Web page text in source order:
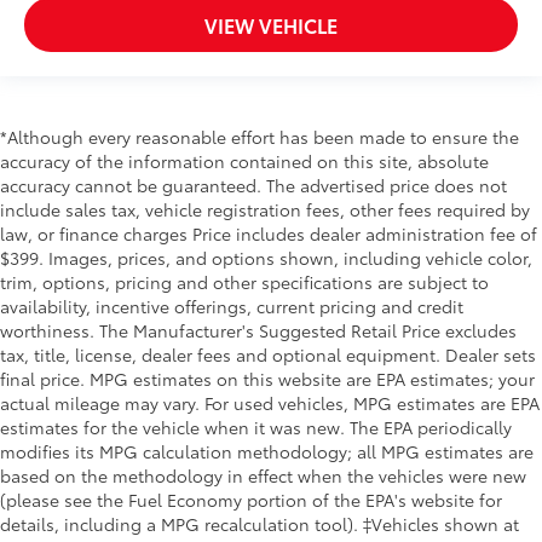
Cab mounted cargo light
Cab Mounted Cargo Lights
Cargo Lamp w/High Mount Stop Light
Child door locks Manual rear child safety door
locks
Climate control Automatic climate control
Clock Digital clock
Compass
Console insert material Metal-look console insert
Cooled front seats Ventilated driver and front
passenger seats
Corrosion perforation warranty 60 month/160,000
km
Cruise control Cruise control with steering wheel
mounted controls
VIEW VEHICLE
*Although every reasonable effort has been made to ensure the
accuracy of the information contained on this site, absolute
accuracy cannot be guaranteed. The advertised price does not
include sales tax, vehicle registration fees, other fees required by
law, or finance charges Price includes dealer administration fee of
$399. Images, prices, and options shown, including vehicle color,
trim, options, pricing and other specifications are subject to
availability, incentive offerings, current pricing and credit
worthiness. The Manufacturer's Suggested Retail Price excludes
tax, title, license, dealer fees and optional equipment. Dealer sets
final price. MPG estimates on this website are EPA estimates; your
actual mileage may vary. For used vehicles, MPG estimates are EPA
estimates for the vehicle when it was new. The EPA periodically
modifies its MPG calculation methodology; all MPG estimates are
based on the methodology in effect when the vehicles were new
(please see the Fuel Economy portion of the EPA's website for
details, including a MPG recalculation tool). ‡Vehicles shown at